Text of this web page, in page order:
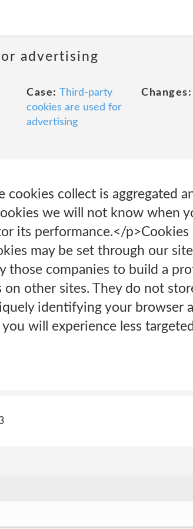
advertising
Case: Third-party
cookies are used for
advertising
Changes:
cookies collect is aggregated
we will not know when
its performance.</p>Cookies
may be set through our
those companies to build a
on other sites. They do not
identifying your browser
will experience less